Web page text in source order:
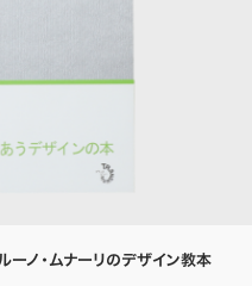
ノ・ムナーリのデザイン教本